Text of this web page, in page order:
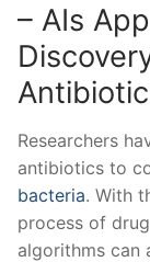
– AIs
Researchers
‍antibiotics​ to
bacteria. With
process⁣ of
algorithms ​can